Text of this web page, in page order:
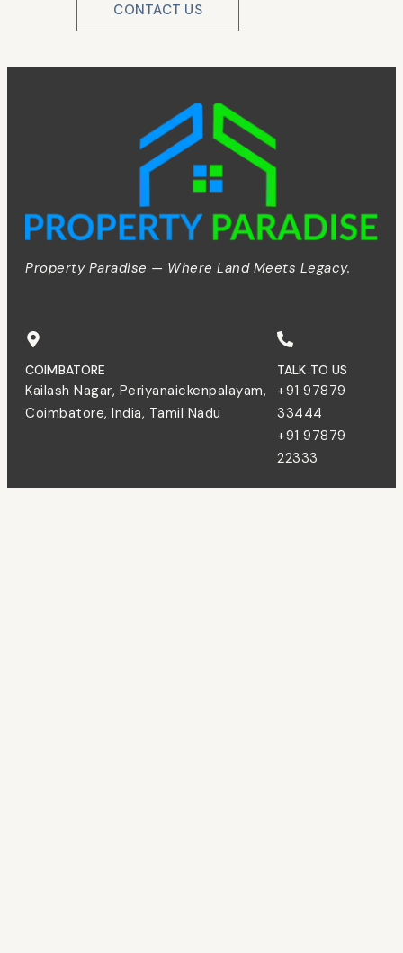
CONTACT US
Property Paradise — Where Land Meets Legacy.
COIMBATORE
Kailash Nagar, Periyanaickenpalayam,
Coimbatore, India, Tamil Nadu
TALK TO US
+91 97879
33444
+91 97879
22333